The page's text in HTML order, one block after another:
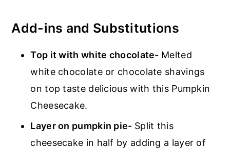
Add-ins and Substitutions
Top it with white chocolate- Melted
white chocolate or chocolate shavings
on top taste delicious with this Pumpkin
Cheesecake.
Layer on pumpkin pie- Split this
cheesecake in half by adding a layer of